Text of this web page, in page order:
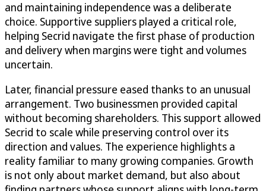
and maintaining independence was a deliberate
choice. Supportive suppliers played a critical role,
helping Secrid navigate the first phase of production
and delivery when margins were tight and volumes
uncertain.
Later, financial pressure eased thanks to an unusual
arrangement. Two businessmen provided capital
without becoming shareholders. This support allowed
Secrid to scale while preserving control over its
direction and values. The experience highlights a
reality familiar to many growing companies. Growth
is not only about market demand, but also about